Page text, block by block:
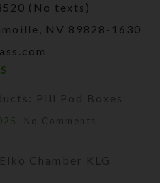
(No texts)
NV 89828-1630
Pill Pod Boxes
No Comments
Chamber KLG